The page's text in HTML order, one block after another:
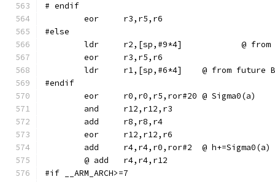
# endif
#else
ldr
ldr	r1,[sp,#6*4]	@ from
#endif
	eor	r0,r0,r5,ror#20	@ Sigma0(a)
	add	r4,r4,r0,ror#2	@ h+=Sigma0(a)
#if __ARM_ARCH>=7